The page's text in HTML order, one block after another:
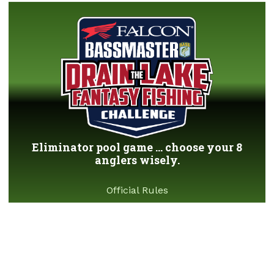
Eliminator pool game ... choose your 8
anglers wisely.
Official Rules